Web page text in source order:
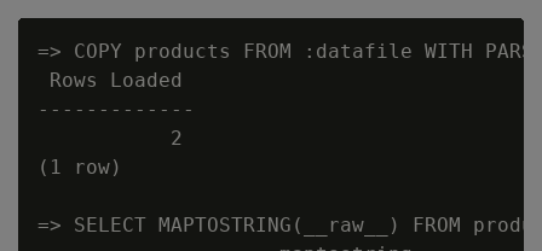
=> COPY products FROM :datafile WITH
Rows Loaded
-------------
           2
(1 row)
=> SELECT MAPTOSTRING(__raw__) FROM